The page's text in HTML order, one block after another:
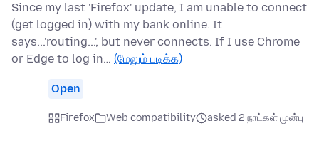
Since my last 'Firefox' update, I am unable to connect
(get logged in) with my bank online. It
says...'routing...', but never connects. If I use Chrome
or Edge to log in… (மேலும் படிக்க)
Open
Firefox Web compatibility asked 2 நாட்கள் முன்பு